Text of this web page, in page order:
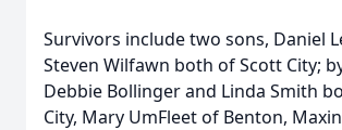
Survivors include two sons, Daniel
Steven Wilfawn both of Scott City;
Debbie Bollinger and Linda Smith
City, Mary UmFleet of Benton,